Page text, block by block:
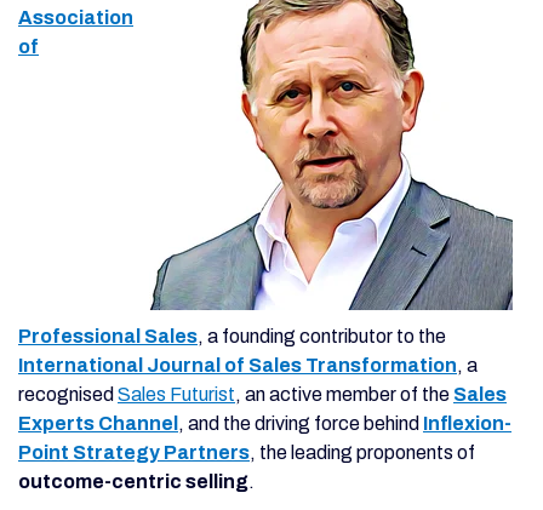
Association
of
Professional Sales, a founding contributor to the
International Journal of Sales Transformation, a
recognised Sales Futurist, an active member of the Sales
Experts Channel , and the driving force behind Inflexion-
Point Strategy Partners, the leading proponents of
outcome-centric selling.